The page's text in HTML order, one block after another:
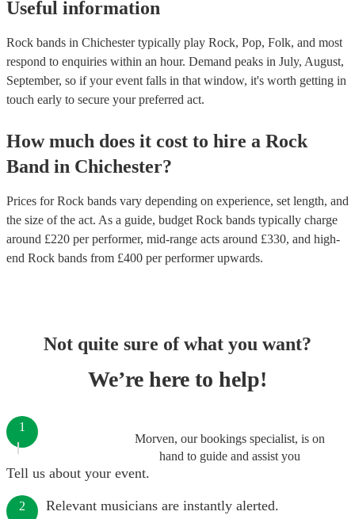
Useful information
Rock bands in Chichester typically play Rock, Pop, Folk, and most
respond to enquiries within an hour. Demand peaks in July, August,
September, so if your event falls in that window, it's worth getting in
touch early to secure your preferred act.
How much does it cost to hire a Rock
Band in Chichester?
Prices forRock bands vary depending on experience, set length, and
the size of the act. As a guide, budget Rock bands typically charge
around £220 per performer, mid-range acts around £330, and high-
end Rock bands from £400 per performerupwards.
Not quite sure of what you want?
We’re here to help!
Morven, our bookings specialist, is on
hand to guide and assist you
1
Tell us about your event.
2 Relevant musicians are instantly alerted.